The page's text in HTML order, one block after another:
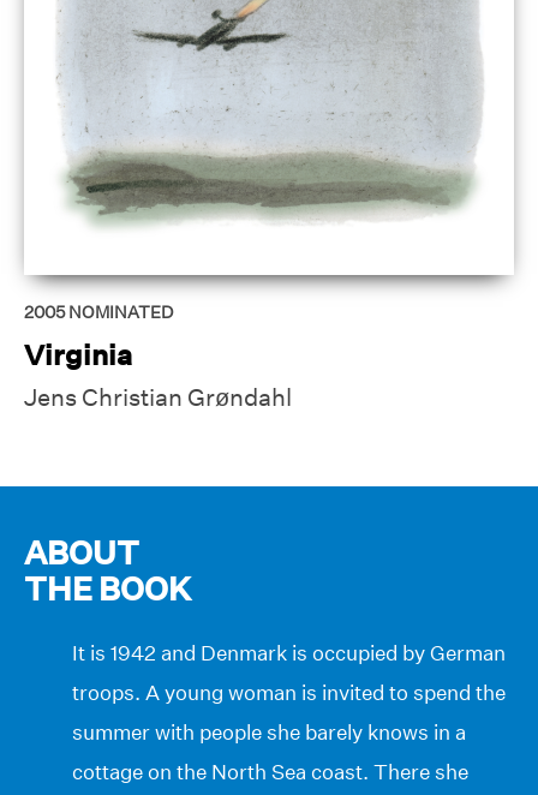
2005 NOMINATED
Virginia
Jens Christian Grøndahl
ABOUT
THE BOOK
It is 1942 and Denmark is occupied by German
troops. A young woman is invited to spend the
summer with people she barely knows in a
cottage on the North Sea coast. There she